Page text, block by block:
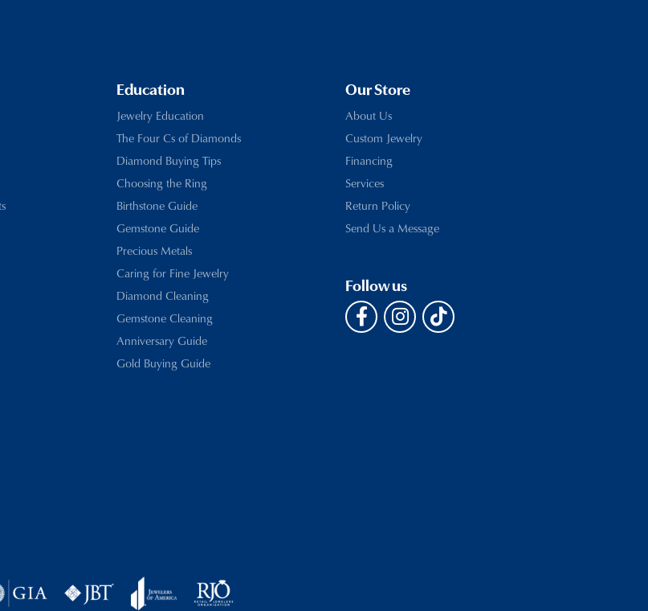
Education
Jewelry Education
The Four Cs of Diamonds
Diamond Buying Tips
Choosing the Ring
Birthstone Guide
Gemstone Guide
Precious Metals
Caring for Fine Jewelry
Diamond Cleaning
Gemstone Cleaning
Anniversary Guide
Gold Buying Guide
Our Store
About Us
Custom Jewelry
Financing
Services
Return Policy
Send Us a Message
Follow us